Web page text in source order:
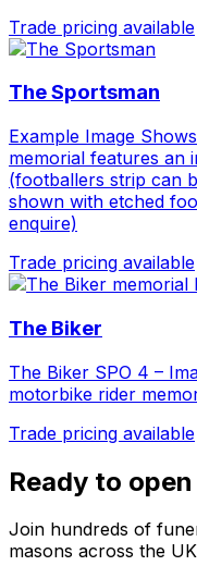
Trade pricing available
The Sportsman
Example Image
memorial features an
(footballers strip can
shown with etched
enquire)
Trade pricing available
The Biker
The Biker SPO 4 –
motorbike rider
Trade pricing available
Ready to
Join hundreds of
masons across the